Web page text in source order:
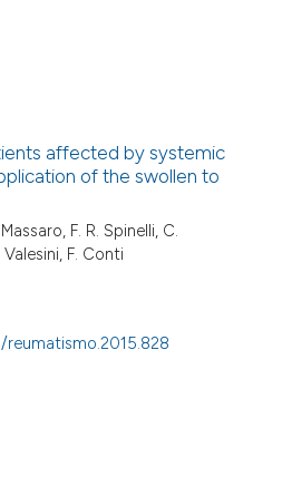
affected by systemic
of the swollen to
F. R. Spinelli, C.
F. Conti